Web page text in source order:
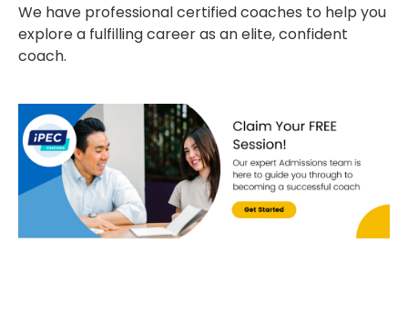
We have professional certified coaches to help you
explore a fulfilling career as an elite, confident
coach.